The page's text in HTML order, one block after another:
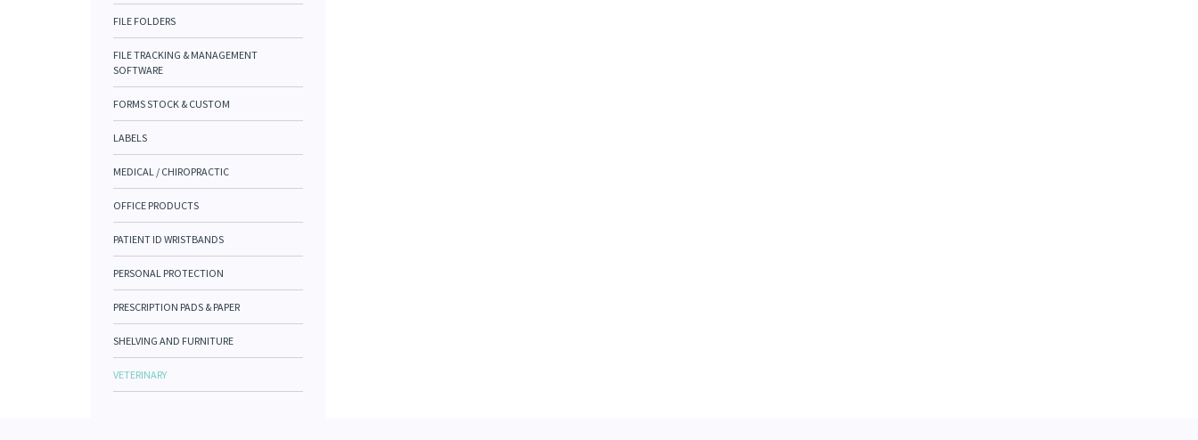
FILE FOLDERS
FILE TRACKING & MANAGEMENT
SOFTWARE
FORMS STOCK & CUSTOM
LABELS
MEDICAL / CHIROPRACTIC
OFFICE PRODUCTS
PATIENT ID WRISTBANDS
PERSONAL PROTECTION
PRESCRIPTION PADS & PAPER
SHELVING AND FURNITURE
VETERINARY